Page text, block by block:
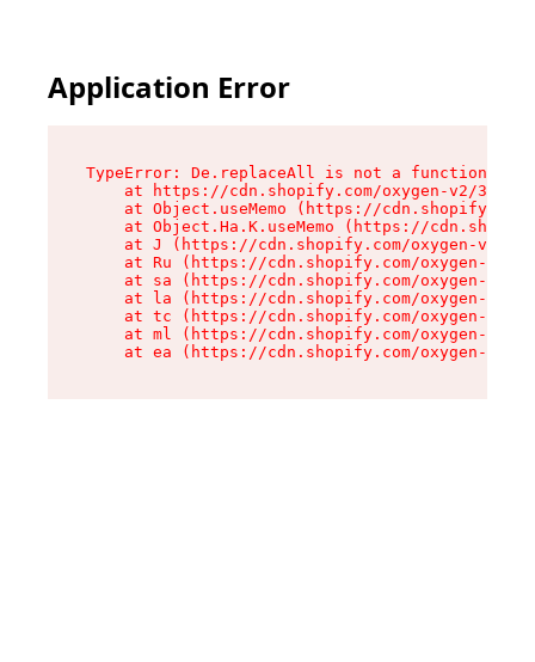
Application Error
TypeError: De.replaceAll is not a function
at https://cdn.shopify.com/oxygen-v2/
at Object.useMemo (https://
at Object.Ha.K.useMemo (https://
at J (https://cdn.shopify.com/oxygen-v2/
at Ru (https://cdn.shopify.com/oxygen-v2/
at sa (https://cdn.shopify.com/oxygen-v2/
at la (https://cdn.shopify.com/oxygen-v2/
at tc (https://cdn.shopify.com/oxygen-v2/
at ml (https://cdn.shopify.com/oxygen-v2/
at ea (https://cdn.shopify.com/oxygen-v2/